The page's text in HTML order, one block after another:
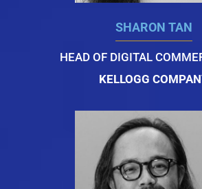
SHARON TAN
HEAD OF DIGITAL
KELLOGG